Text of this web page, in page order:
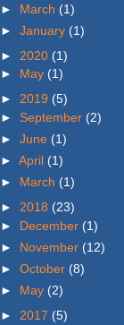
► March (1)
► January (1)
► 2020 (1)
► May (1)
► 2019 (5)
► September (2)
► June (1)
► April (1)
► March (1)
► 2018 (23)
► December (1)
► November (12)
► October (8)
► May (2)
► 2017 (5)